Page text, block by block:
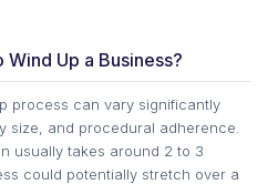
Up a Business?
process can vary significantly
size, and procedural adherence.
usually takes around 2 to 3
could potentially stretch over a